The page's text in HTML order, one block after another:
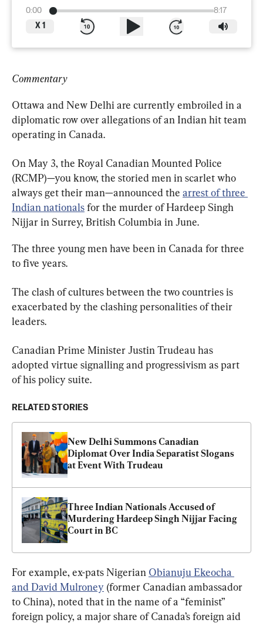
0:00
8:17
X 1
Commentary
Ottawa and New Delhi are currently embroiled in a
diplomatic row over allegations of an Indian hit team
operating in Canada.
On May 3, the Royal Canadian Mounted Police
(RCMP)—you know, the storied men in scarlet who
always get their man—announced the arrest of three
Indian nationals for the murder of Hardeep Singh
Nijjar in Surrey, British Columbia in June.
The three young men have been in Canada for three
to five years.
The clash of cultures between the two countries is
exacerbated by the clashing personalities of their
leaders.
Canadian Prime Minister Justin Trudeau has
adopted virtue signalling and progressivism as part
of his policy suite.
RELATED STORIES
New Delhi Summons Canadian
Diplomat Over India Separatist Slogans
at Event With Trudeau
Three Indian Nationals Accused of
Murdering Hardeep Singh Nijjar Facing
Court in BC
For example, ex-pats Nigerian Obianuju Ekeocha
and David Mulroney (former Canadian ambassador
to China), noted that in the name of a “feminist”
foreign policy, a major share of Canada’s foreign aid